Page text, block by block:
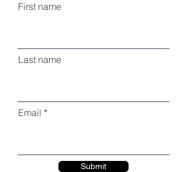
First name
Last name
Email
Submit